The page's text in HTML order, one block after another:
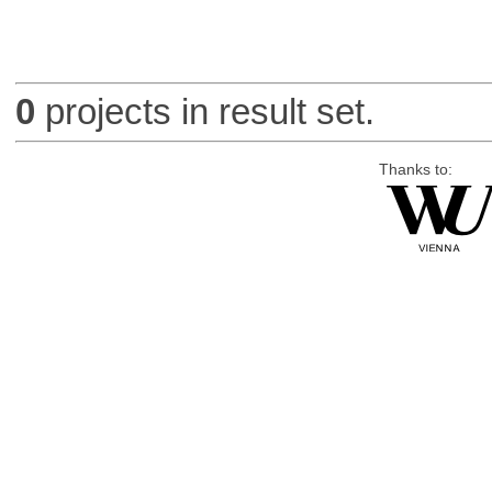
0 projects in result set.
Thanks to: